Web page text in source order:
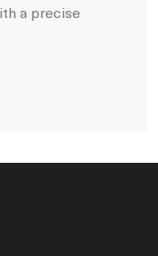
a precise